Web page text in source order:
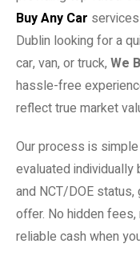
Buy Any Car
Dublin looking for a
car, van, or truck, We
hassle-free
reflect true market
Our process is
evaluated individually
and NCT/DOE status,
offer. No hidden
reliable cash when